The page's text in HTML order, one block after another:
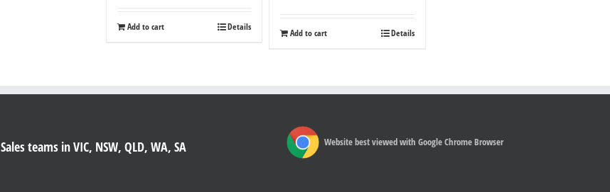
Add to cart Details Add to cart Details
Sales teams in VIC, NSW, QLD, WA, SA Website best viewed with Google Chrome Browser